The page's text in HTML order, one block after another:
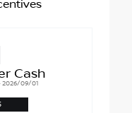
Cash
2026/09/01